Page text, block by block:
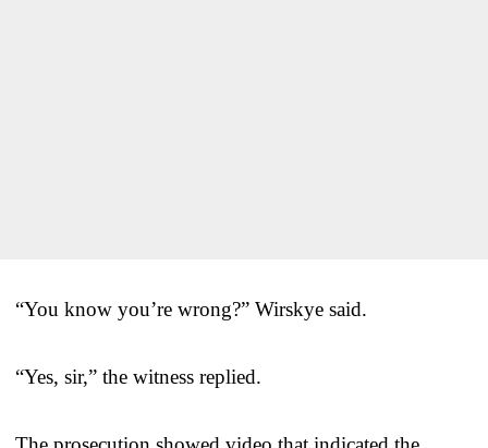
“You know you’re wrong?” Wirskye said.
“Yes, sir,” the witness replied.